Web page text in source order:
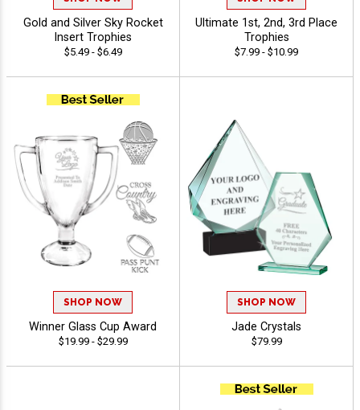
Gold and Silver Sky Rocket
Insert Trophies
$5.49 - $6.49
Ultimate 1st, 2nd, 3rd Place
Trophies
$7.99 - $10.99
SHOP NOW
Winner Glass Cup Award
$19.99 - $29.99
SHOP NOW
Jade Crystals
$79.99